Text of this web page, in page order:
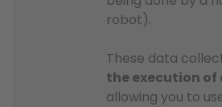
robot).
These data
the execution
allowing you to